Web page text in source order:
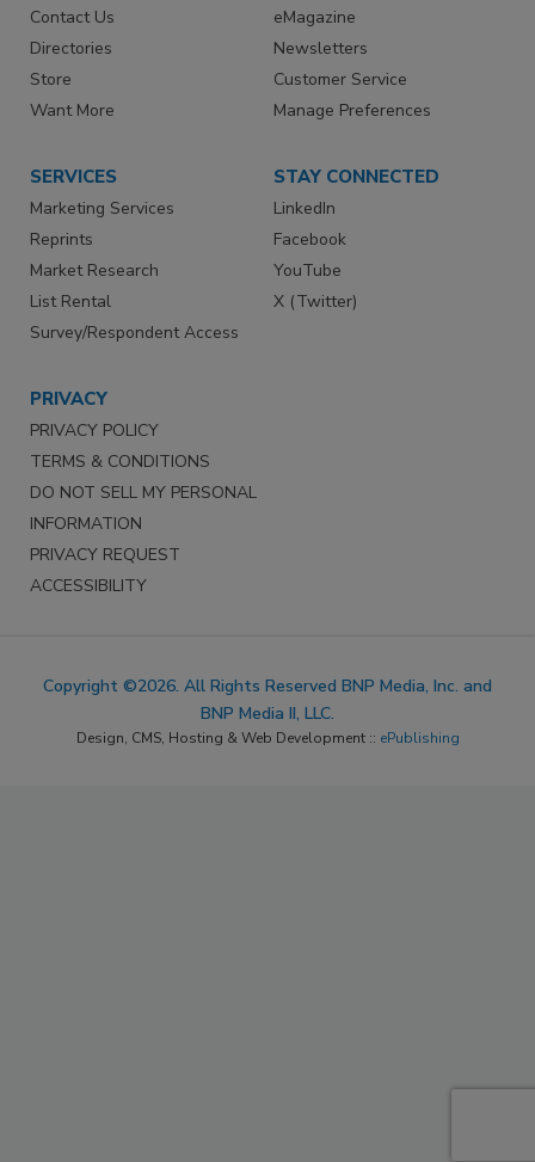
Contact Us
Directories
Store
Want More
eMagazine
Newsletters
Customer Service
Manage Preferences
SERVICES
Marketing Services
Reprints
Market Research
List Rental
Survey/Respondent Access
STAY CONNECTED
LinkedIn
Facebook
YouTube
X (Twitter)
PRIVACY
PRIVACY POLICY
TERMS & CONDITIONS
DO NOT SELL MY PERSONAL
INFORMATION
PRIVACY REQUEST
ACCESSIBILITY
Copyright ©2026. All Rights Reserved BNP Media, Inc. and
BNP Media II, LLC.
Design, CMS, Hosting & Web Development :: ePublishing